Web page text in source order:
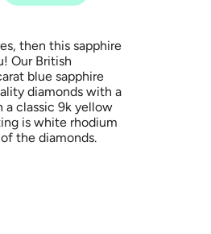
then this sapphire
Our British
blue sapphire
diamonds with a
classic 9k yellow
is white rhodium
the diamonds.